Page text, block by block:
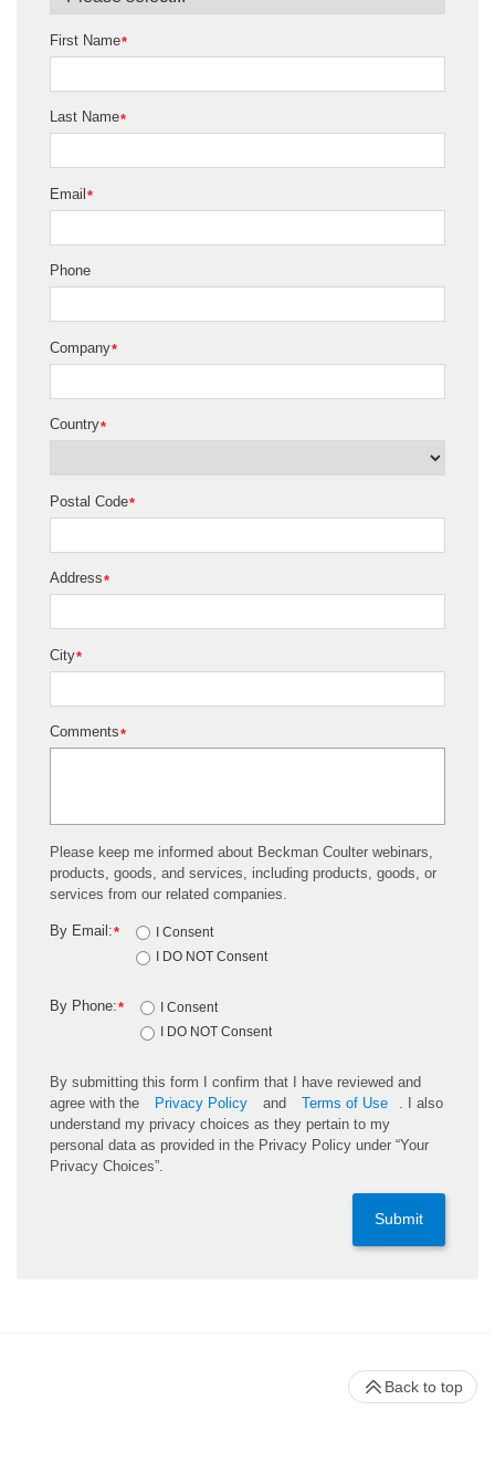
*
First Name
*
Last Name
*
Email
Phone
*
Company
*
Country
*
Postal Code
*
Address
*
City
*
Comments
Please keep me informed about Beckman Coulter webinars,
products, goods, and services, including products, goods, or
services from our related companies.
*
By Email:
I Consent
I DO NOT Consent
*
By Phone:
I Consent
I DO NOT Consent
By submitting this form I confirm that I have reviewed and
agree with the
Privacy Policy and Terms of Use
. I also
understand my privacy choices as they pertain to my
personal data as provided in the Privacy Policy under “Your
Privacy Choices”.
Submit
Back to top